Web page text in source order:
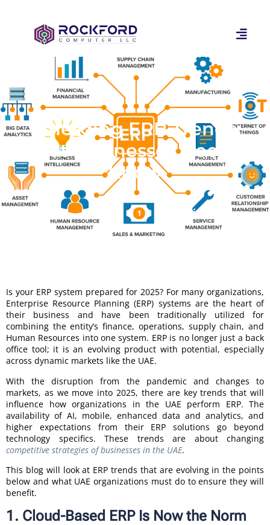
Emerging ERP Trends:
What Businesses Need to
Know
Is your ERP system prepared for 2025? For many organizations,
Enterprise Resource Planning (ERP) systems are the heart of
their business and have been traditionally utilized for
combining the entity’s finance, operations, supply chain, and
Human Resources into one system. ERP is no longer just a back
office tool; it is an evolving product with potential, especially
across dynamic markets like the UAE.
With the disruption from the pandemic and changes to
markets, as we move into 2025, there are key trends that will
influence how organizations in the UAE perform ERP. The
availability of AI, mobile, enhanced data and analytics, and
higher expectations from their ERP solutions go beyond
technology specifics. These trends are about changing
competitive strategies of businesses in the UAE.
This blog will look at ERP trends that are evolving in the points
below and what UAE organizations must do to ensure they will
benefit.
1. Cloud-Based ERP Is Now the Norm